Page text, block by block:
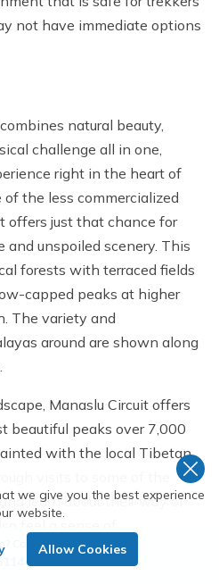
not have immediate options
natural beauty,
challenge all in one,
right in the heart of
the less commercialized
offers just that chance for
and unspoiled scenery. This
forests with terraced fields
capped peaks at higher
The variety and
around are shown along
Manaslu Circuit offers
beautiful peaks over 7,000
with the local Tibetan
learn about their way of
them a view of crossing
Call Us
we give you the best experience
website.
Allow Cookies